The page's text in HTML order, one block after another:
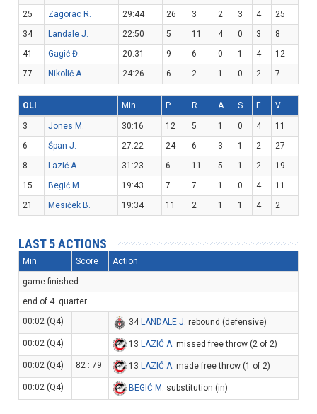
25
Zagorac R. 29:44 26 3 2 3 4
25
34
Landale J. 22:50 5 11 4 0 3
8
41
Gagić Đ. 20:31 9 6 0 1 4
12
77
Nikolić A. 24:26 6 2 1 0 2 7
OLI Min P R A S F V
3 Jones M. 30:16 12 5 1 0 4
11
6
Špan J. 27:22 24 6 3 1 2
27
8
Lazić A. 31:23 6 11 5 1 2
19
15
Begić M. 19:43 7 7 1 0 4
11
21
Mesiček B. 19:34 11 2 1 1 4 2
LAST 5 ACTIONS
Min Score Action
game finished
end of 4. quarter
00:02 (Q4)
34 LANDALE J. rebound (defensive)
00:02 (Q4) 13 LAZIĆ A. missed free throw (2 of 2)
00:02 (Q4) 82 : 79 13 LAZIĆ A. made free throw (1 of 2)
00:02 (Q4) BEGIĆ M . substitution (in)